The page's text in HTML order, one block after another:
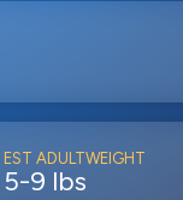
EST ADULTWEIGHT
5-9 lbs